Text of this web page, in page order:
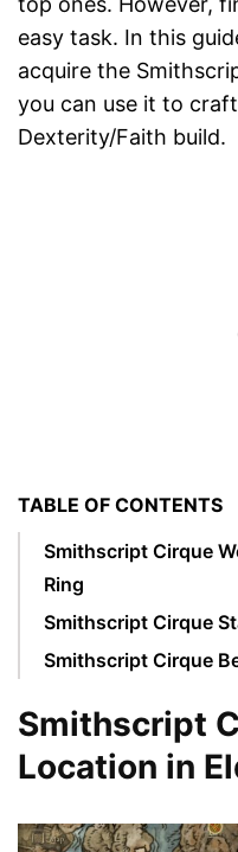
easy task. In this
acquire the
you can use it to
Dexterity/Faith build.
TABLE OF CONTENTS
Smithscript Cirque
Ring
Smithscript Cirque
Smithscript Cirque
Smithscript
Location in